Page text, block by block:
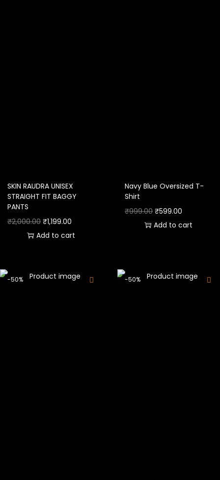
SKIN RAUDRA UNISEX
STRAIGHT FIT BAGGY
PANTS
₹2,000.00 ₹1,199.00
Add to cart
Navy Blue Oversized T-
Shirt
₹999.00 ₹599.00
Add to cart
-50% -50%